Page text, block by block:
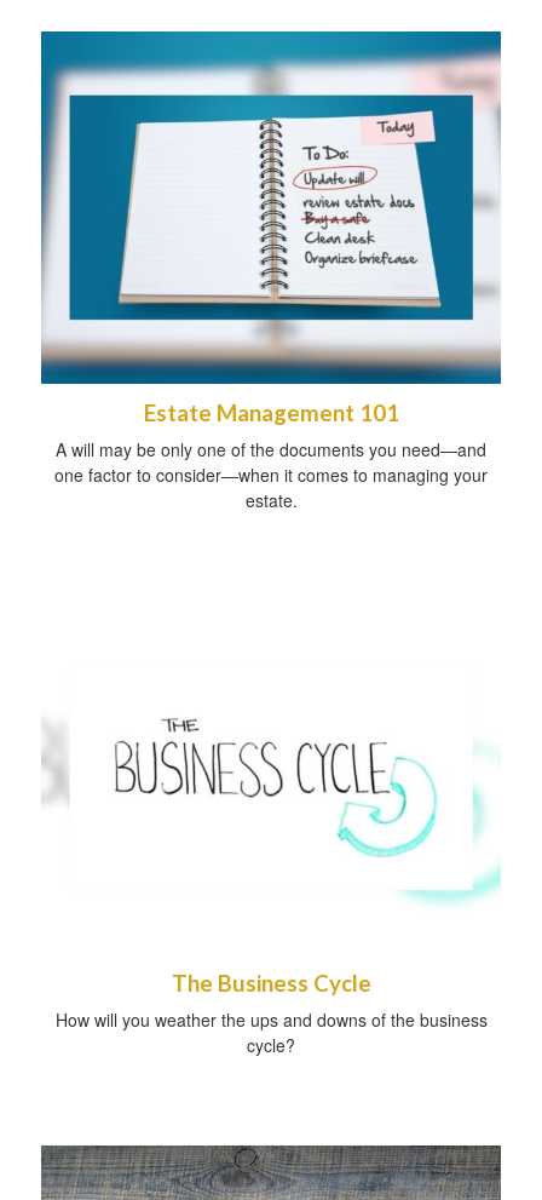
Estate Management 101
A will may be only one of the documents you need—and
one factor to consider—when it comes to managing your
estate.
The Business Cycle
How will you weather the ups and downs of the business
cycle?